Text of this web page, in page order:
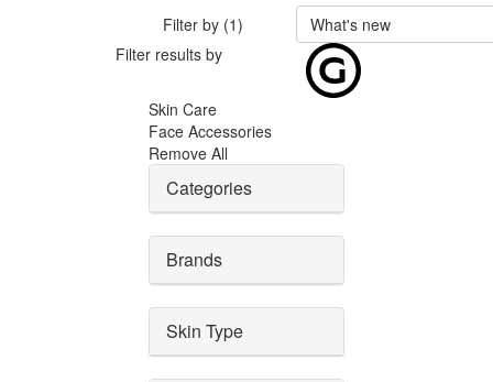
Filter by (1)
What's new
Filter results by
Skin Care
Face Accessories
Remove All
Categories
Brands
Skin Type